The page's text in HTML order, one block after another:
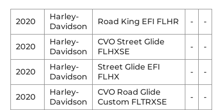
2020
Harley-
Davidson
Road King EFI FLHR - -
2020
Harley-
Davidson
CVO Street Glide
FLHXSE
- -
2020
Harley-
Davidson
Street Glide EFI
FLHX
- -
2020
Harley-
Davidson
CVO Road Glide
Custom FLTRXSE
- -